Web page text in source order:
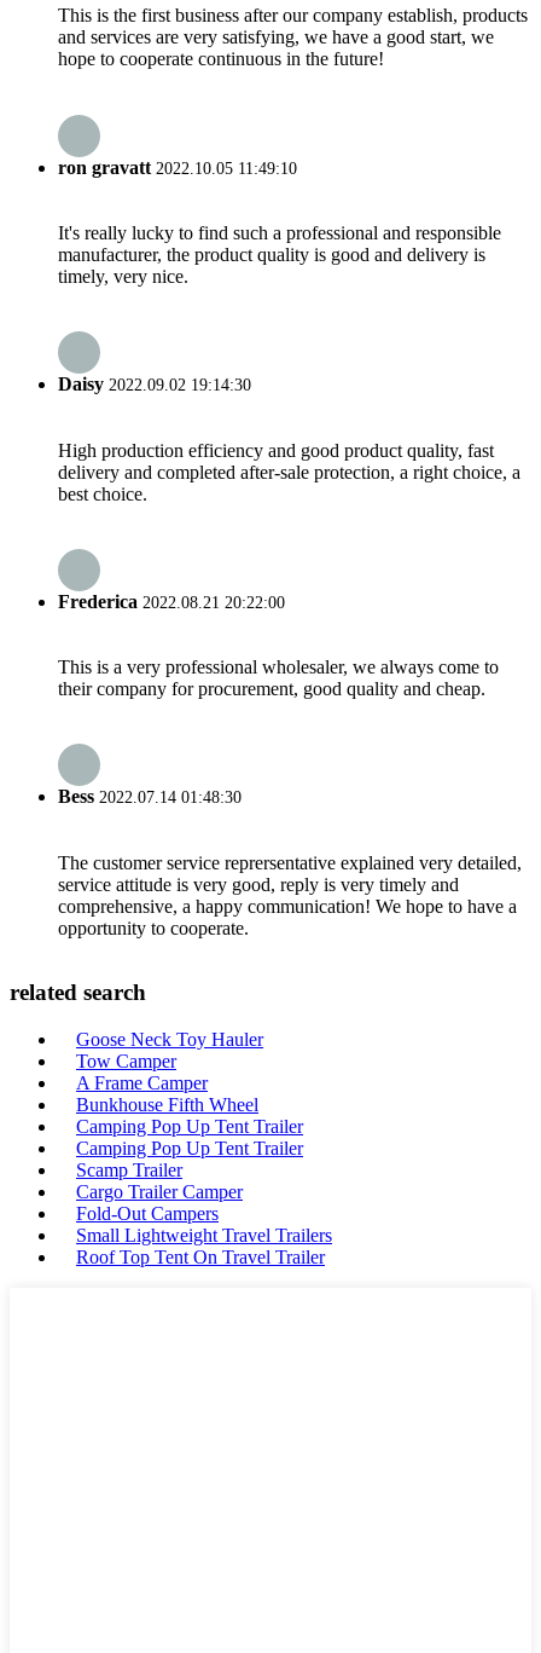
This is the first business after our company establish, products
and services are very satisfying, we have a good start, we
hope to cooperate continuous in the future!
ron gravatt 2022.10.05 11:49:10
It's really lucky to find such a professional and responsible
manufacturer, the product quality is good and delivery is
timely, very nice.
Daisy 2022.09.02 19:14:30
High production efficiency and good product quality, fast
delivery and completed after-sale protection, a right choice, a
best choice.
Frederica 2022.08.21 20:22:00
This is a very professional wholesaler, we always come to
their company for procurement, good quality and cheap.
Bess 2022.07.14 01:48:30
The customer service reprersentative explained very detailed,
service attitude is very good, reply is very timely and
comprehensive, a happy communication! We hope to have a
opportunity to cooperate.
related search
Goose Neck Toy Hauler
Tow Camper
A Frame Camper
Bunkhouse Fifth Wheel
Camping Pop Up Tent Trailer
Camping Pop Up Tent Trailer
Scamp Trailer
Cargo Trailer Camper
Fold-Out Campers
Small Lightweight Travel Trailers
Roof Top Tent On Travel Trailer